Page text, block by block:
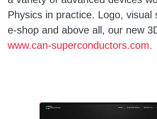
Physics in practice. Logo, visual
e-shop and above all, our new
www.can-superconductors.com.